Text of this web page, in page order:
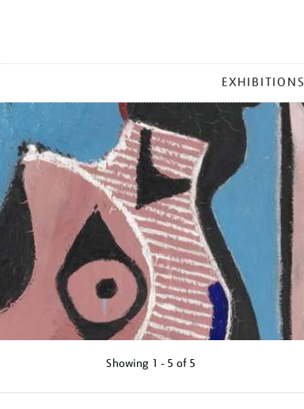
MENU
EXHIBITIONS
Showing 1 - 5 of 5